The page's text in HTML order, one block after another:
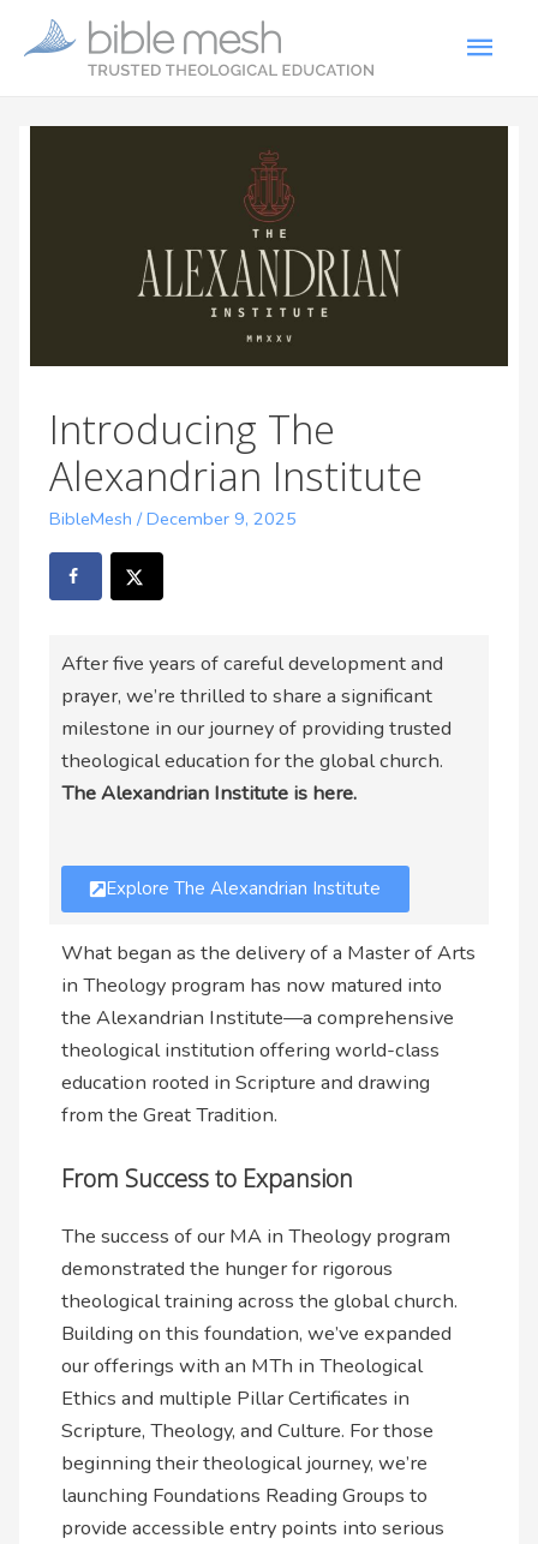
Introducing The
Alexandrian Institute
BibleMesh /December 9, 2025
After five years of careful development and
prayer, we’re thrilled to share a significant
milestone in our journey of providing trusted
theological education for the global church.
The Alexandrian Institute is here.
Explore The Alexandrian Institute
What began as the delivery of a Master of Arts
in Theology program has now matured into
the Alexandrian Institute—a comprehensive
theological institution offering world-class
education rooted in Scripture and drawing
from the Great Tradition.
From Success to Expansion
The success of our MA in Theology program
demonstrated the hunger for rigorous
theological training across the global church.
Building on this foundation, we’ve expanded
our offerings with an MTh in Theological
Ethics and multiple Pillar Certificates in
Scripture, Theology, and Culture. For those
beginning their theological journey, we’re
launching Foundations Reading Groups to
provide accessible entry points into serious